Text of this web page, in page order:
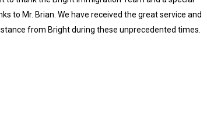
to Mr. Brian. We have received the great service and
from Bright during these unprecedented times.